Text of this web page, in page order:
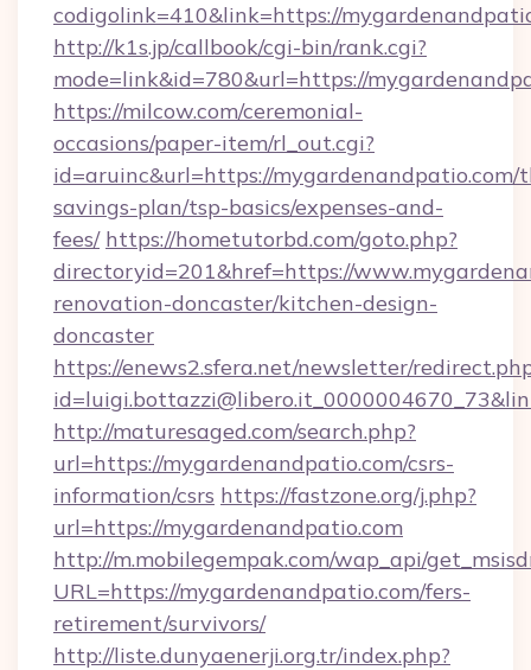
codigolink=410&link=https://
http://k1s.jp/callbook/cgi-bin/rank.cgi?
mode=link&id=780&url=https://
https://milcow.com/ceremonial-
occasions/paper-item/rl_out.cgi?
id=aruinc&url=https://
savings-plan/tsp-basics/expenses-and-
fees/ https://hometutorbd.com/goto.php?
directoryid=201&href=https://
renovation-doncaster/kitchen-design-
doncaster
https://enews2.sfera.net/newsletter/
http://maturesaged.com/search.php?
url=https://mygardenandpatio.com/csrs-
information/csrs https://fastzone.org/j.php?
url=https://mygardenandpatio.com
http://m.mobilegempak.com/wap_api/
URL=https://mygardenandpatio.com/fers-
retirement/survivors/
http://liste.dunyaenerji.org.tr/index.php?